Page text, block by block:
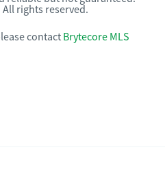
All rights reserved.
contact Brytecore MLS